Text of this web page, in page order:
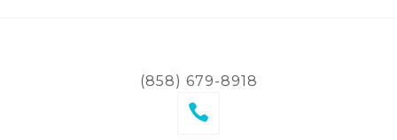
(858) 679-8918